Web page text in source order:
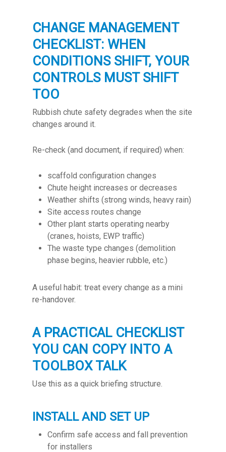
CHANGE MANAGEMENT
CHECKLIST: WHEN
CONDITIONS SHIFT, YOUR
CONTROLS MUST SHIFT
TOO
Rubbish chute safety degrades when the site
changes around it.
Re-check (and document, if required) when:
scaffold configuration changes
Chute height increases or decreases
Weather shifts (strong winds, heavy rain)
Site access routes change
Other plant starts operating nearby
(cranes, hoists, EWP traffic)
The waste type changes (demolition
phase begins, heavier rubble, etc.)
A useful habit: treat every change as a mini
re-handover.
A PRACTICAL CHECKLIST
YOU CAN COPY INTO A
TOOLBOX TALK
Use this as a quick briefing structure.
INSTALL AND SET UP
Confirm safe access and fall prevention
for installers